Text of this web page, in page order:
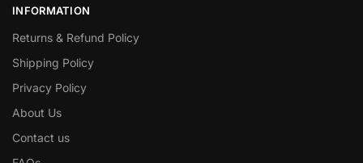
INFORMATION
Returns & Refund Policy
Shipping Policy
Privacy Policy
About Us
Contact us